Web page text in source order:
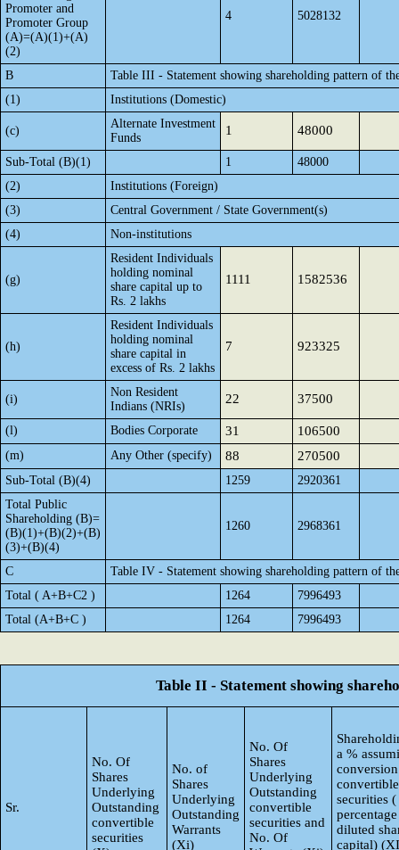
Promoter and
Promoter Group
(A)=(A)(1)+(A)
(2)
4 5028132
B
Table III - Statement showing shareholding pattern of
(1)
Institutions (Domestic)
(c)
Alternate Investment
Funds
1 48000
Sub-Total (B)(1) 1
48000
(2)
Institutions (Foreign)
(3)
Central Government / State Government(s)
(4)
Non-institutions
(g)
Resident Individuals
holding nominal
share capital up to
Rs. 2 lakhs
1111 1582536
(h)
Resident Individuals
holding nominal
share capital in
excess of Rs. 2 lakhs
7 923325
(i)
Non Resident
Indians (NRIs)
22 37500
(l) Bodies Corporate 31 106500
(m) Any Other (specify) 88 270500
Sub-Total (B)(4) 1259
2920361
Total Public
Shareholding (B)=
(B)(1)+(B)(2)+(B)
(3)+(B)(4)
1260 2968361
C
Table IV - Statement showing shareholding pattern of
Total ( A+B+C2 )
1264
7996493
Total (A+B+C )
1264 7996493
Table II - Statement showing
Sr.
No. Of
Shares
Underlying
Outstanding
convertible
securities
No. of
Shares
Underlying
Outstanding
Warrants
(Xi)
No. Of
Shares
Underlying
Outstanding
convertible
securities and
No. Of
a %
convertible
securities (
diluted
capital)